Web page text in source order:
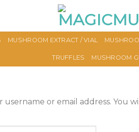
MUSHROOM EXTRACT / VIAL
TRUFFLES MUSHROOM
or email address. You